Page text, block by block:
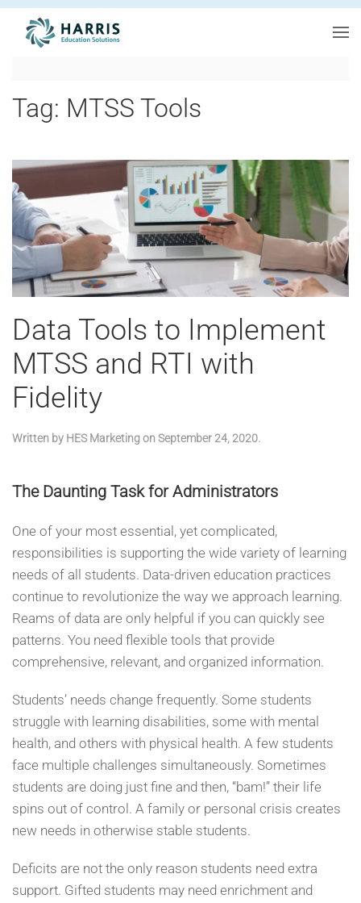
Skip to main content
Tag: MTSS Tools
Data Tools to Implement
MTSS and RTI with
Fidelity
Written by HES Marketingon September 24, 2020.
The Daunting Task for Administrators
One of your most essential, yet complicated,
responsibilities is supporting the wide variety of learning
needs of all students. Data-driven education practices
continue to revolutionize the way we approach learning.
Reams of data are only helpful if you can quickly see
patterns. You need flexible tools that provide
comprehensive, relevant, and organized information.
Students’ needs change frequently. Some students
struggle with learning disabilities, some with mental
health, and others with physical health. A few students
face multiple challenges simultaneously. Sometimes
students are doing just fine and then, “bam!” their life
spins out of control. A family or personal crisis creates
new needs in otherwise stable students.
Deficits are not the only reason students need extra
support. Gifted students may need enrichment and